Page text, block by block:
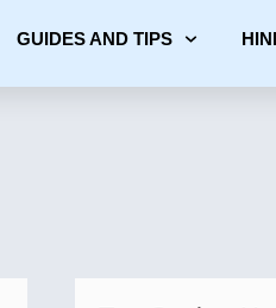
GUIDES AND TIPS